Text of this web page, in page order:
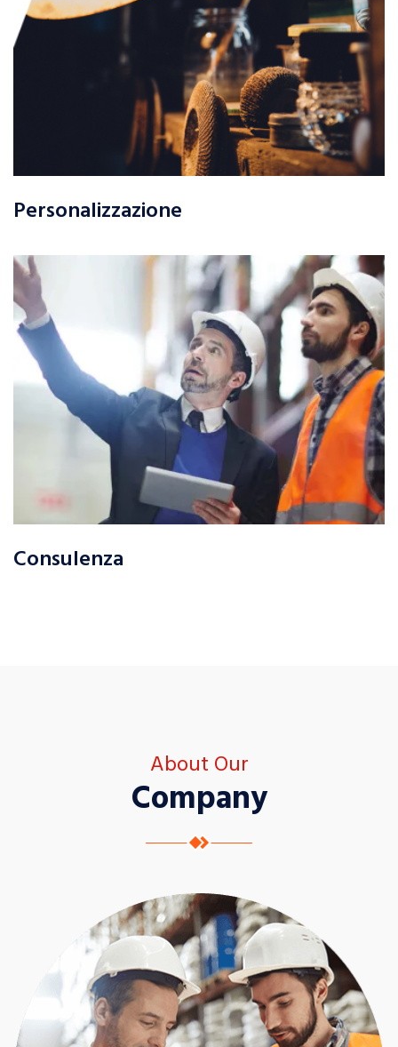
Personalizzazione
Consulenza
About Our
Company